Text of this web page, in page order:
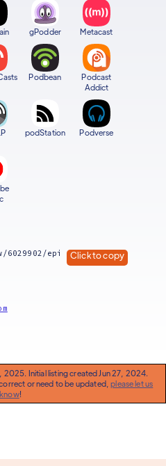
gPodder Metacast
Podbean
Podcast
Addict
podStation Podverse
6029902/epi Click to copy
Initial listing created Jun 27, 2024.
or need to be updated,please let us
know!